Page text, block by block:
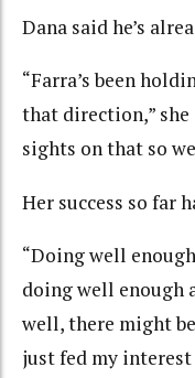
Dana said he’s
“Farra’s been
that direction,” she
sights on that so
Her success so far
“Doing well
doing well enough
well, there might
just fed my interest